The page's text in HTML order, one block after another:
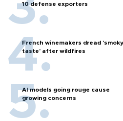
10 defense exporters
French winemakers dread 'smoky
taste' after wildfires
AI models going rouge cause
growing concerns